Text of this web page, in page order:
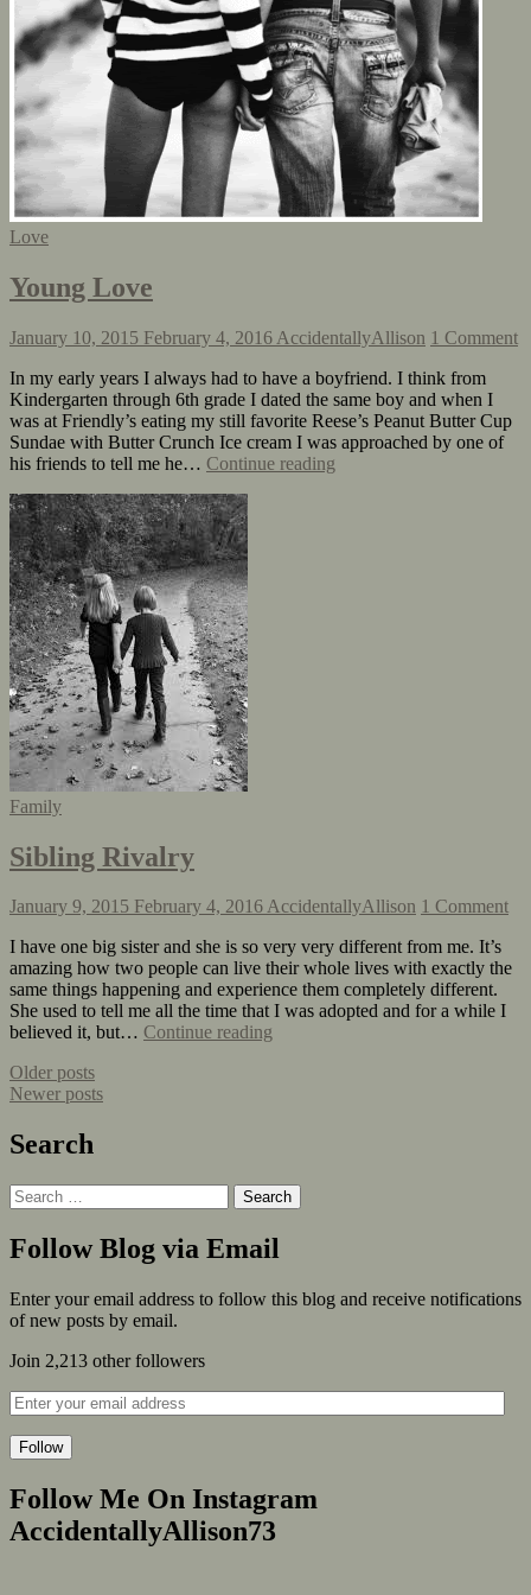
Love
Young Love
January 10, 2015 February 4, 2016 AccidentallyAllison 1 Comment
In my early years I always had to have a boyfriend. I think from
Kindergarten through 6th grade I dated the same boy and when I
was at Friendly’s eating my still favorite Reese’s Peanut Butter Cup
Sundae with Butter Crunch Ice cream I was approached by one of
his friends to tell me he… Continue reading
Family
Sibling Rivalry
January 9, 2015 February 4, 2016AccidentallyAllison 1 Comment
I have one big sister and she is so very very different from me. It’s
amazing how two people can live their whole lives with exactly the
same things happening and experience them completely different.
She used to tell me all the time that I was adopted and for a while I
believed it, but… Continue reading
Older posts
Newer posts
Search
Follow Blog via Email
Enter your email address to follow this blog and receive notifications
of new posts by email.
Join 2,213 other followers
Follow
Follow Me On Instagram
AccidentallyAllison73